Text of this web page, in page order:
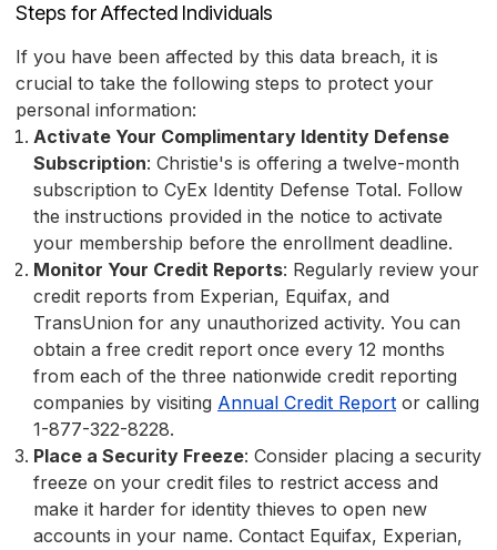
Steps for Affected Individuals
If you have been affected by this data breach, it is
crucial to take the following steps to protect your
personal information:
Activate Your Complimentary Identity Defense
Subscription: Christie's is offering a twelve-month
subscription to CyEx Identity Defense Total. Follow
the instructions provided in the notice to activate
your membership before the enrollment deadline.
Monitor Your Credit Reports: Regularly review your
credit reports from Experian, Equifax, and
TransUnion for any unauthorized activity. You can
obtain a free credit report once every 12 months
from each of the three nationwide credit reporting
companies by visiting Annual Credit Report or calling
1-877-322-8228.
Place a Security Freeze: Consider placing a security
freeze on your credit files to restrict access and
make it harder for identity thieves to open new
accounts in your name. Contact Equifax, Experian,